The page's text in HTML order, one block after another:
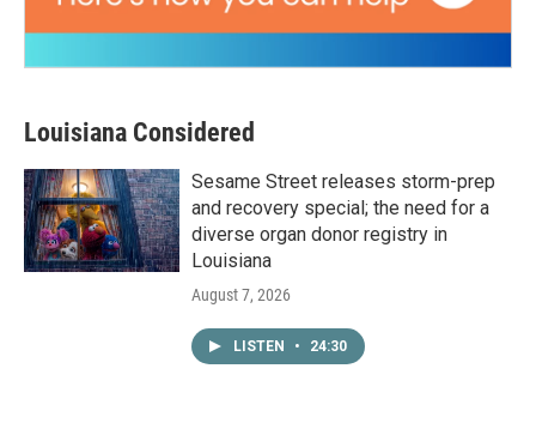
Louisiana Considered
Sesame Street releases storm-prep
and recovery special; the need for a
diverse organ donor registry in
Louisiana
August 7, 2026
LISTEN • 24:30